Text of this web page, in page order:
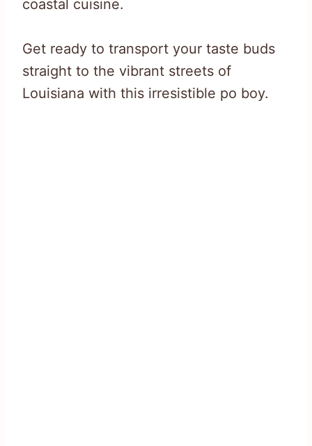
coastal cuisine.
Get ready to transport your taste buds
straight to the vibrant streets of
Louisiana with this irresistible po boy.